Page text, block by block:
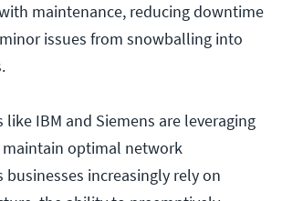
maintenance, reducing downtime
issues from snowballing into
IBM and Siemens are leveraging
maintain optimal network
businesses increasingly rely on